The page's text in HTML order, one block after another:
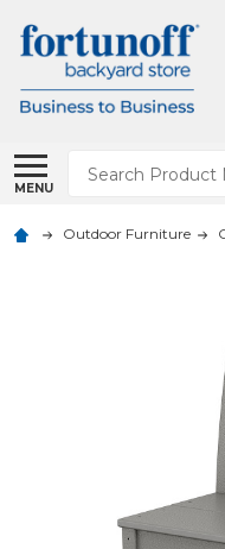
MENU
Search
Outdoor Furniture